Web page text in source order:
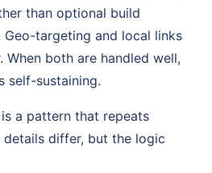
than optional build
Geo-targeting and local links
When both are handled well,
self-sustaining.
a pattern that repeats
details differ, but the logic